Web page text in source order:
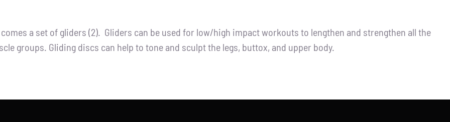
a set of gliders (2). Gliders can be used for low/high impact workouts to lengthen and strengthen all the
groups. Gliding discs can help to tone and sculpt the legs, buttox, and upper body.